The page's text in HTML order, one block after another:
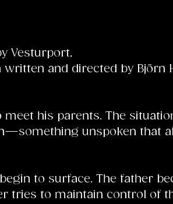
Vesturport,
and directed by
his parents. The
unspoken that
to surface. The father
tries to maintain control of